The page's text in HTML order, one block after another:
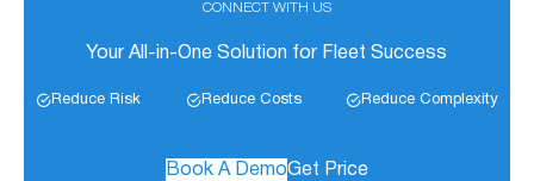
CONNECT WITH US
Your All-in-One Solution for Fleet Success
Reduce Risk Reduce Costs Reduce Complexity
Book A DemoGet Price